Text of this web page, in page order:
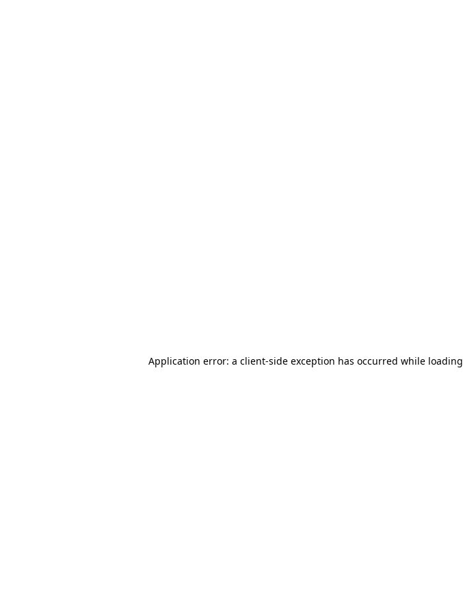
Application error: a client-side exception has occurred while loading